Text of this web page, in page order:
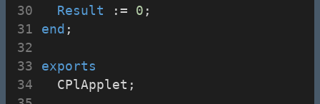
Result := 0 ;
end ;
exports
  CPlApplet;